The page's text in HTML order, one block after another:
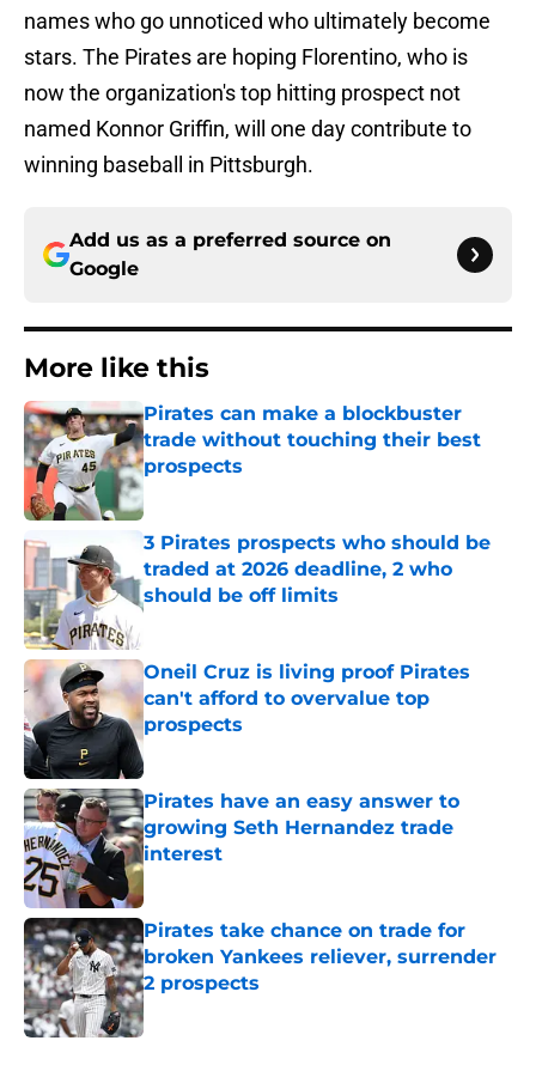
names who go unnoticed who ultimately become
stars. The Pirates are hoping Florentino, who is
now the organization's top hitting prospect not
named Konnor Griffin, will one day contribute to
winning baseball in Pittsburgh.
Add us as a preferred source on
Google
More like this
Pirates can make a blockbuster
trade without touching their best
prospects
3 Pirates prospects who should be
traded at 2026 deadline, 2 who
should be off limits
Published by on Invalid Date
Oneil Cruz is living proof Pirates
can't afford to overvalue top
prospects
Pirates have an easy answer to
growing Seth Hernandez trade
interest
Published by on Invalid Date
Pirates take chance on trade for
broken Yankees reliever, surrender
2 prospects
Published by on Invalid Date